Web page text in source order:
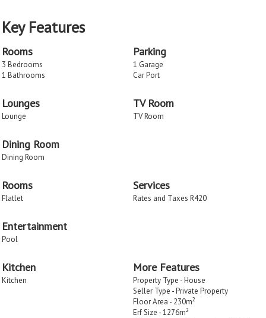
Key Features
Rooms
3 Bedrooms
1 Bathrooms
Parking
1 Garage
Car Port
Lounges
Lounge
TV Room
TV Room
Dining Room
Dining Room
Rooms
Flatlet
Services
Rates and Taxes R420
Entertainment
Pool
Kitchen
Kitchen
More Features
Property Type - House
Seller Type - Private Property
Floor Area - 230m2
Erf Size - 1276m2